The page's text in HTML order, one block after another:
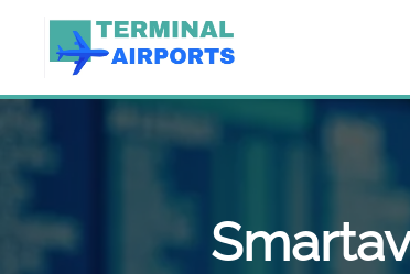
content